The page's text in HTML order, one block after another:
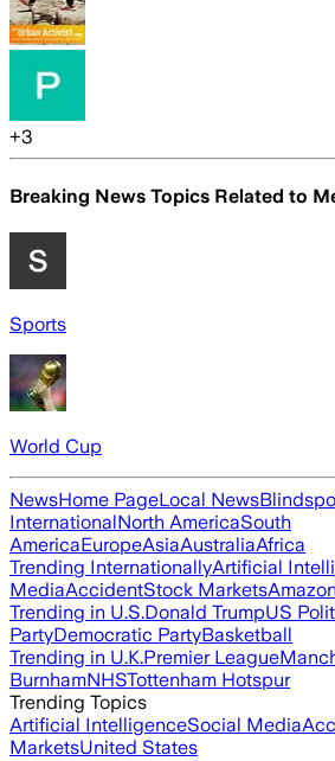
+3
Breaking News Topics Related to
Sports
World Cup
NewsHome PageLocal News
InternationalNorth AmericaSouth
AmericaEuropeAsiaAustraliaAfrica
Trending InternationallyArtificial
MediaAccidentStock Markets
Trending in U.S.Donald TrumpUS
PartyDemocratic PartyBasketball
Trending in U.K.Premier League
BurnhamNHSTottenham Hotspur
Trending Topics
Artificial IntelligenceSocial Media
MarketsUnited States